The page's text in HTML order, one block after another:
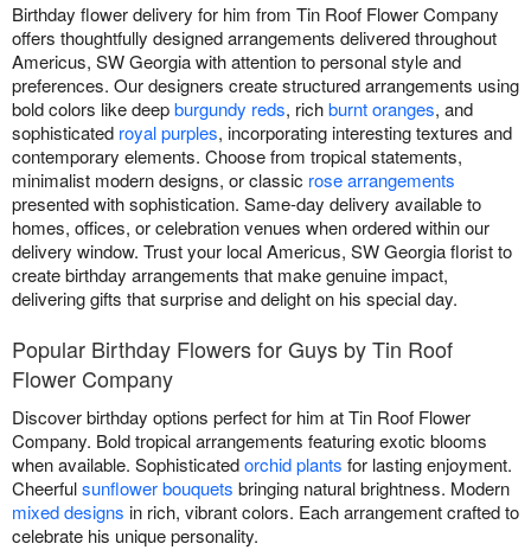
Birthday flower delivery for him from Tin Roof Flower Company
offers thoughtfully designed arrangements delivered throughout
Americus, SW Georgia with attention to personal style and
preferences. Our designers create structured arrangements using
bold colors like deepburgundy reds, richburnt oranges, and
sophisticated royal purples, incorporating interesting textures and
contemporary elements. Choose from tropical statements,
minimalist modern designs, or classic rose arrangements
presented with sophistication. Same-day delivery available to
homes, offices, or celebration venues when ordered within our
delivery window. Trust your local Americus, SW Georgia florist to
create birthday arrangements that make genuine impact,
delivering gifts that surprise and delight on his special day.
Popular Birthday Flowers for Guys by Tin Roof
Flower Company
Discover birthday options perfect for him at Tin Roof Flower
Company. Bold tropical arrangements featuring exotic blooms
when available. Sophisticatedorchid plants for lasting enjoyment.
Cheerfulsunflower bouquets bringing natural brightness. Modern
mixed designs in rich, vibrant colors. Each arrangement crafted to
celebrate his unique personality.